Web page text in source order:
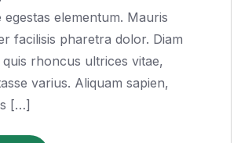
egestas elementum. Mauris
facilisis pharetra dolor. Diam
quis rhoncus ultrices vitae,
varius. Aliquam sapien,
[…]